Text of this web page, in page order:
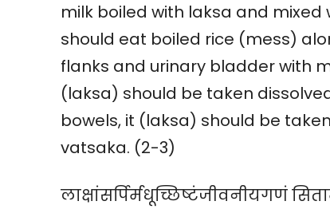
milk boiled with laksa and
should eat boiled rice (mess)
flanks and urinary bladder with
(laksa) should be taken
bowels, it (laksa) should be
vatsaka. (2-3)
लाक्षांसर्पिर्मधूच्छिष्टंजीवनीयगणं